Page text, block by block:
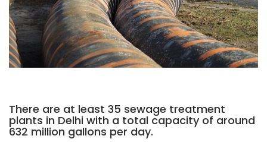
There are at least 35 sewage treatment
plants in Delhi with a total capacity of around
632 million gallons per day.